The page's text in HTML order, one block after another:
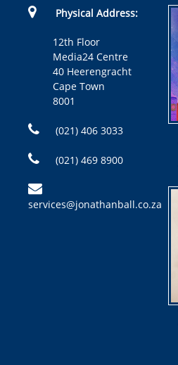
Physical Address:
12th Floor
Media24 Centre
40 Heerengracht
Cape Town
8001
(021) 406 3033
(021) 469 8900
services@jonathanball.co.za